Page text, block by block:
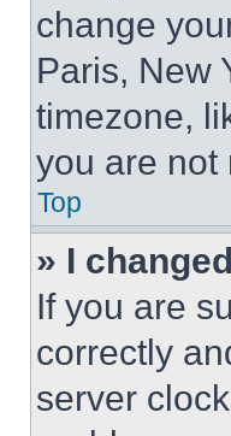
change
Paris, New
timezone,
you are not
Top
» I
If you are
correctly
server